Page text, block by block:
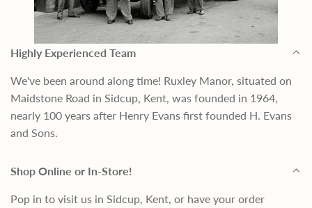
Highly Experienced Team
We've been around along time! Ruxley Manor, situated on
Maidstone Road in Sidcup, Kent, was founded in 1964,
nearly 100 years after Henry Evans first founded H. Evans
and Sons.
Shop Online or In-Store!
Pop in to visit us in Sidcup, Kent, or have your order